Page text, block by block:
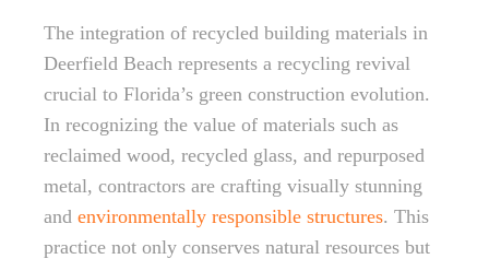
The integration of recycled building materials in
Deerfield Beach represents a recycling revival
crucial to Florida’s green construction evolution.
In recognizing the value of materials such as
reclaimed wood, recycled glass, and repurposed
metal, contractors are crafting visually stunning
and environmentally responsible structures. This
practice not only conserves natural resources but